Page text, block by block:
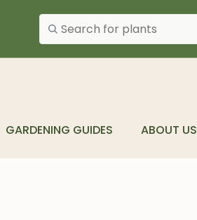
Search plants
GARDENING GUIDES ABOUT US